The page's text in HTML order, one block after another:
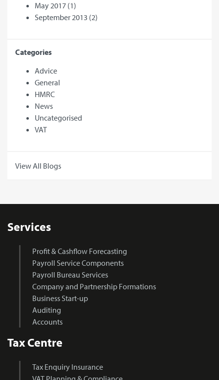
May 2017 (1)
September 2013 (2)
Categories
Advice
General
HMRC
News
Uncategorised
VAT
View All Blogs
Services
Profit & Cashflow Forecasting
Payroll Service Components
Payroll Bureau Services
Company and Partnership Formations
Business Start-up
Auditing
Accounts
Tax Centre
Tax Enquiry Insurance